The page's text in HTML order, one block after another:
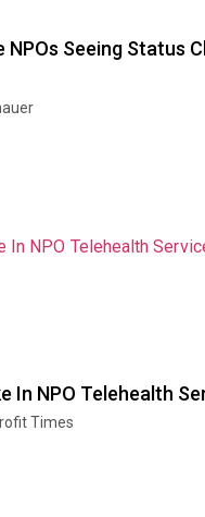
NPOs Seeing Status
In NPO Telehealth
Times